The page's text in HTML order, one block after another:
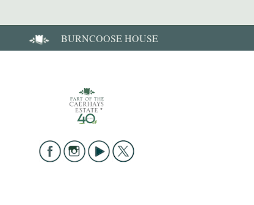
BURNCOOSE HOUSE